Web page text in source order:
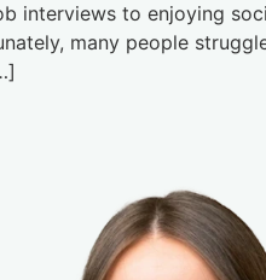
interviews to enjoying
many people